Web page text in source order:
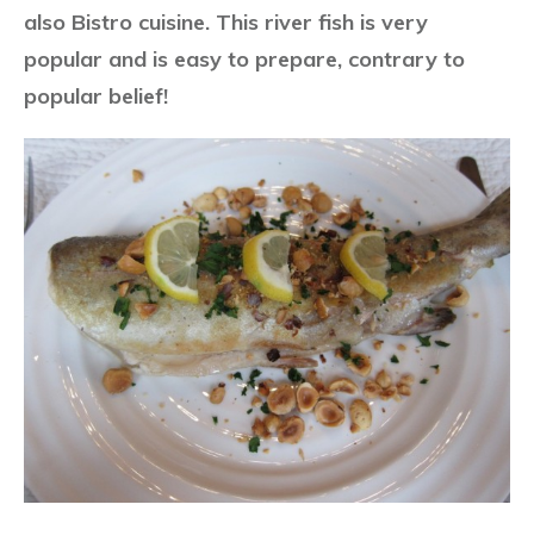
also Bistro cuisine. This river fish is very
popular and is easy to prepare, contrary to
popular belief!